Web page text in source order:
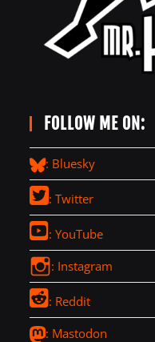
FOLLOW ME ON:
: Bluesky
: Twitter
: YouTube
: Instagram
: Reddit
: Mastodon